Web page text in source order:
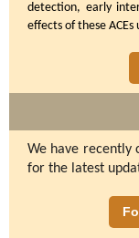
detection, early
effects of these
We have recently
for the latest